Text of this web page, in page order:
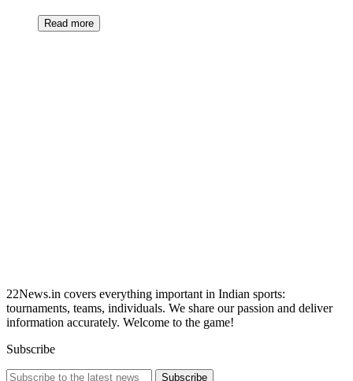
Read more
22News.in covers everything important in Indian sports:
tournaments, teams, individuals. We share our passion and deliver
information accurately. Welcome to the game!
Subscribe
Subscribe